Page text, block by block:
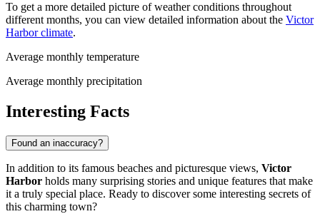
To get a more detailed picture of weather conditions throughout
different months, you can view detailed information about the Victor
Harbor climate.
Average monthly temperature
Average monthly precipitation
Interesting Facts
Found an inaccuracy?
In addition to its famous beaches and picturesque views, Victor
Harbor holds many surprising stories and unique features that make
it a truly special place. Ready to discover some interesting secrets of
this charming town?